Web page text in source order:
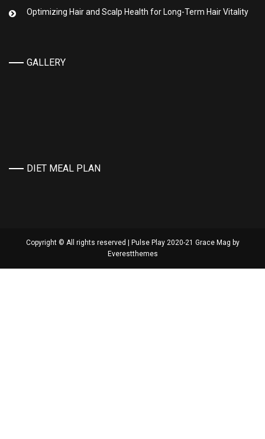
Optimizing Hair and Scalp Health for Long-Term Hair Vitality
GALLERY
DIET MEAL PLAN
Copyright © All rights reserved | Pulse Play 2020-21 Grace Mag by
Everestthemes